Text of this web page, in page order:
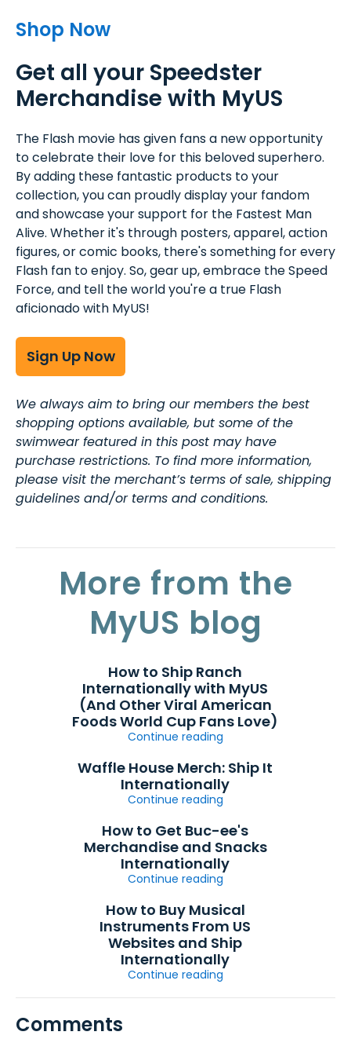
Shop Now
Get all your Speedster
Merchandise with MyUS
The Flash movie has given fans a new opportunity
to celebrate their love for this beloved superhero.
By adding these fantastic products to your
collection, you can proudly display your fandom
and showcase your support for the Fastest Man
Alive. Whether it's through posters, apparel, action
figures, or comic books, there's something for every
Flash fan to enjoy. So, gear up, embrace the Speed
Force, and tell the world you're a true Flash
aficionado with MyUS!
Sign Up Now
We always aim to bring our members the best
shopping options available, but some of the
swimwear featured in this post may have
purchase restrictions. To find more information,
please visit the merchant’s terms of sale, shipping
guidelines and/or terms and conditions.
More from the
MyUS blog
How to Ship Ranch
Internationally with MyUS
(And Other Viral American
Foods World Cup Fans Love)
Continue reading
Waffle House Merch: Ship It
Internationally
Continue reading
How to Get Buc-ee's
Merchandise and Snacks
Internationally
Continue reading
How to Buy Musical
Instruments From US
Websites and Ship
Internationally
Continue reading
Comments